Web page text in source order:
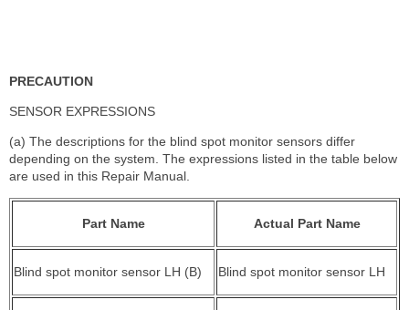
PRECAUTION
SENSOR EXPRESSIONS
(a) The descriptions for the blind spot monitor sensors differ
depending on the system. The expressions listed in the table below
are used in this Repair Manual.
Part Name Actual Part Name
Blind spot monitor sensor LH (B) Blind spot monitor sensor LH